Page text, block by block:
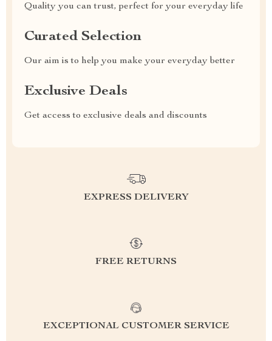
Quality you can trust, perfect for your everyday life
Curated Selection
Our aim is to help you make your everyday better
Exclusive Deals
Get access to exclusive deals and discounts
EXPRESS DELIVERY
FREE RETURNS
EXCEPTIONAL CUSTOMER SERVICE